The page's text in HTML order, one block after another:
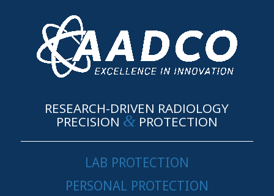
RESEARCH-DRIVEN RADIOLOGY
PRECISION &PROTECTION
LAB PROTECTION
PERSONAL PROTECTION